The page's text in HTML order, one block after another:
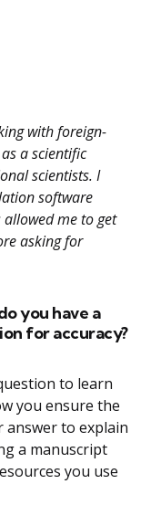
with foreign-
a scientific
scientists. I
software
me to get
asking for
you have a
for accuracy?
to learn
you ensure the
answer to explain
a manuscript
you use